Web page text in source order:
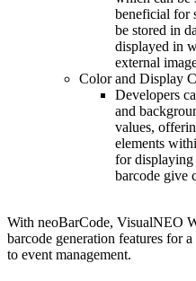
beneficial for
be stored in
displayed in
external
Color and Display
Developers
and
values,
elements
for
barcode give
With neoBarCode, VisualNEO
barcode generation features for
to event management​.